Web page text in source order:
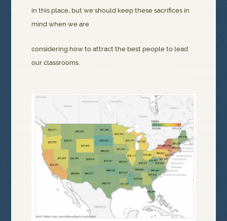
in this place, but we should keep these sacrifices in
mind when we are
considering how to attract the best people to lead
our classrooms.